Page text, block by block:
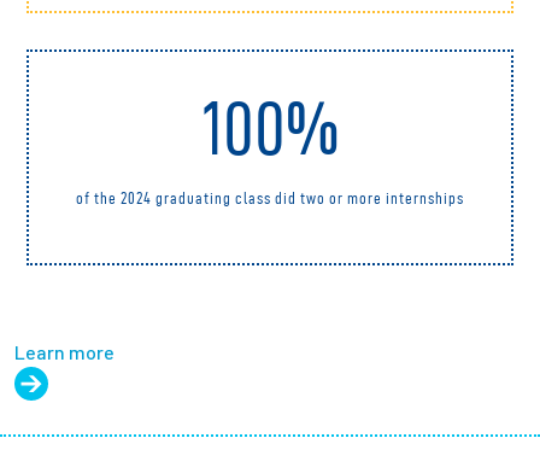
100%
of the 2024 graduating class did two or more internships
Learn more